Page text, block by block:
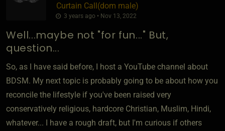
Curtain Call​(dom male)
3 years ago • Nov 13, 2022
Well...maybe not "for fun..." But,
question...
So, as I have said before, I host a YouTube channel about
BDSM. My next topic is probably going to be about how you
reconcile the lifestyle if you've been raised very
conservatively religious, hardcore Christian, Muslim, Hindi,
whatever... I have a rough draft, but I'm curious if others